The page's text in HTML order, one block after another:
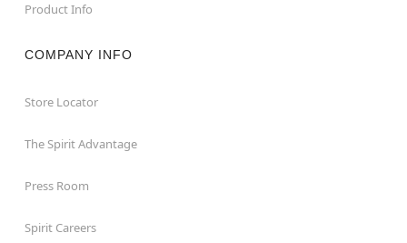
Product Info
COMPANY INFO
Store Locator
The Spirit Advantage
Press Room
Spirit Careers